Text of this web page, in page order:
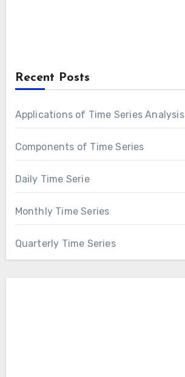
Recent Posts
Applications of Time Series Analysis
Components of Time Series
Daily Time Serie
Monthly Time Series
Quarterly Time Series